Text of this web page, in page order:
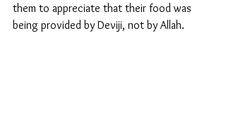
them to appreciate that their food was
being provided by Deviji, not by Allah.